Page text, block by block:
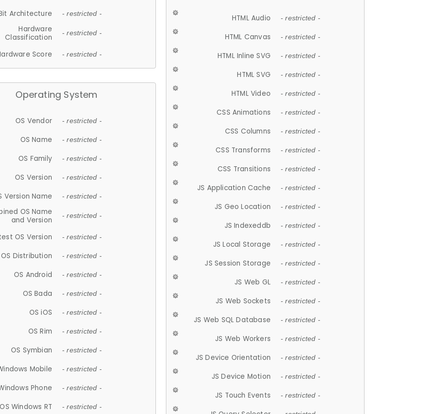
Architecture - restricted -
Hardware
Classification
- restricted -
Score - restricted -
Operating System
OS Vendor - restricted -
OS Name - restricted -
OS Family - restricted -
OS Version - restricted -
Version Name - restricted -
OS Name
and Version
- restricted -
OS Version - restricted -
OS Distribution - restricted -
OS Android - restricted -
OS Bada - restricted -
OS iOS - restricted -
OS Rim - restricted -
OS Symbian - restricted -
Mobile - restricted -
Phone - restricted -
OS Windows RT - restricted -
HTML Audio - restricted -
HTML Canvas - restricted -
HTML Inline SVG - restricted -
HTML SVG - restricted -
HTML Video - restricted -
CSS Animations - restricted -
CSS Columns - restricted -
CSS Transforms - restricted -
CSS Transitions - restricted -
JS Application Cache - restricted -
JS Geo Location - restricted -
JS Indexeddb - restricted -
JS Local Storage - restricted -
JS Session Storage - restricted -
JS Web GL - restricted -
JS Web Sockets - restricted -
JS Web SQL Database - restricted -
JS Web Workers - restricted -
JS Device Orientation - restricted -
JS Device Motion - restricted -
JS Touch Events - restricted -